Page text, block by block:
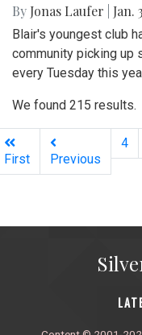
By Jonas Laufer Jan.
Blair's youngest club
community picking up
every Tuesday this
We found 215 results.
First Previous
4